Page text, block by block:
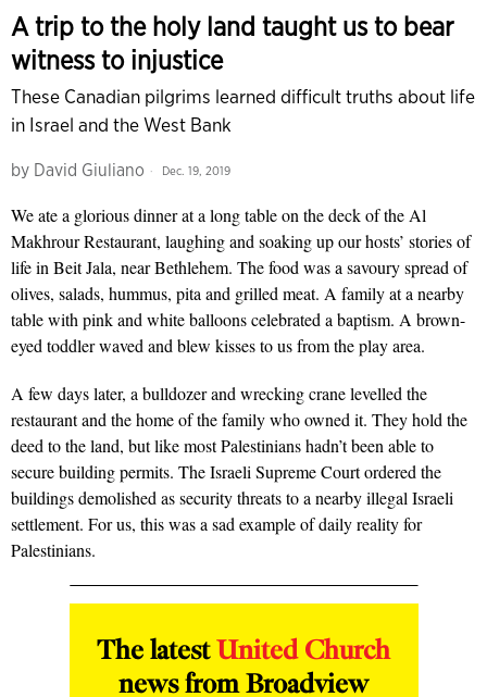
A trip to the holy land taught us to bear
witness to injustice
These Canadian pilgrims learned difficult truths about life
in Israel and the West Bank
by David Giuliano Dec. 19, 2019
We ate a glorious dinner at a long table on the deck of the Al
Makhrour Restaurant, laughing and soaking up our hosts’ stories of
life in Beit Jala, near Bethlehem. The food was a savoury spread of
olives, salads, hummus, pita and grilled meat. A family at a nearby
table with pink and white balloons celebrated a baptism. A brown-
eyed toddler waved and blew kisses to us from the play area.
A few days later, a bulldozer and wrecking crane levelled the
restaurant and the home of the family who owned it. They hold the
deed to the land, but like most Palestinians hadn’t been able to
secure building permits. The Israeli Supreme Court ordered the
buildings demolished as security threats to a nearby illegal Israeli
settlement. For us, this was a sad example of daily reality for
Palestinians.
The latest United Church
news from Broadview